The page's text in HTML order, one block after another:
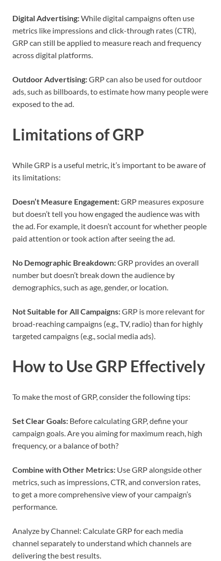
Digital Advertising:While digital campaigns often use
metrics like impressions and click-through rates (CTR),
GRP can still be applied to measure reach and frequency
across digital platforms.
Outdoor Advertising:GRP can also be used for outdoor
ads, such as billboards, to estimate how many people were
exposed to the ad.
Limitations of GRP
While GRP is a useful metric, it’s important to be aware of
its limitations:
Doesn’t Measure Engagement:GRP measures exposure
but doesn’t tell you how engaged the audience was with
the ad. For example, it doesn’t account for whether people
paid attention or took action after seeing the ad.
No Demographic Breakdown:GRP provides an overall
number but doesn’t break down the audience by
demographics, such as age, gender, or location.
Not Suitable for All Campaigns:GRP is more relevant for
broad-reaching campaigns (e.g., TV, radio) than for highly
targeted campaigns (e.g., social media ads).
How to Use GRP Effectively
To make the most of GRP, consider the following tips:
Set Clear Goals: Before calculating GRP, define your
campaign goals. Are you aiming for maximum reach, high
frequency, or a balance of both?
Combine with Other Metrics: Use GRP alongside other
metrics, such as impressions, CTR, and conversion rates,
to get a more comprehensive view of your campaign’s
performance.
Analyze by Channel: Calculate GRP for each media
channel separately to understand which channels are
delivering the best results.